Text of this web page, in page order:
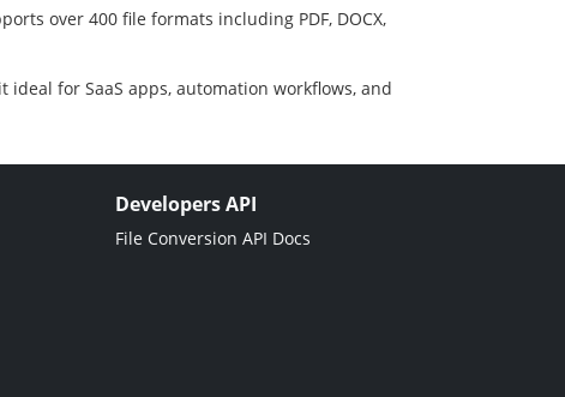
over 400 file formats including PDF, DOCX,
for SaaS apps, automation workflows, and
Developers API
File Conversion API Docs